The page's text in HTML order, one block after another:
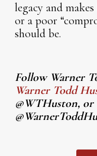
legacy and
or a poor
should be.
Follow Warner
Warner Todd
@WTHuston,